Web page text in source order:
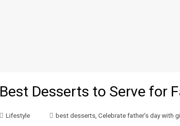
Best Desserts to Serve for
Lifestyle best desserts Celebrate father’s day with